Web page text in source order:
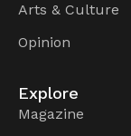
Arts & Culture
Opinion
Explore
Magazine